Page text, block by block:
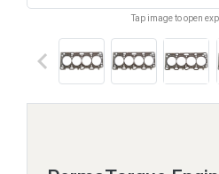
Tap image to open
keyboard_arrow_left